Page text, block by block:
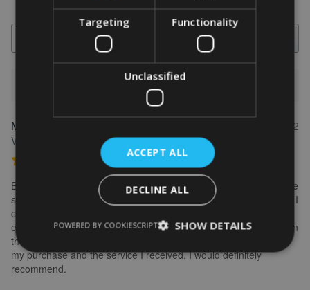
Marion
Verified owner
May 31, 2022
Personalised Kayak word art print
Brilliant service. Creating the print is really easy. I wanted to make
some changes after buying the initial print and I emailed to ask if I
could change it, they were so fast getting back to me and
explained what I needed to do. Delivery was quick and the print in
the frame looks really great. Overall, I am extremely happy with
my purchase and the service I received. I would definitely
recommend.
Targeting Functionality
Unclassified
ACCEPT ALL
DECLINE ALL
SHOW DETAILS
POWERED BY COOKIESCRIPT